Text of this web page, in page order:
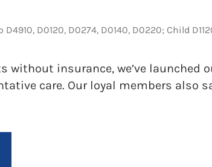
D0120, D0274, D0140, D0220; Child
without insurance, we’ve launched
care. Our loyal members also